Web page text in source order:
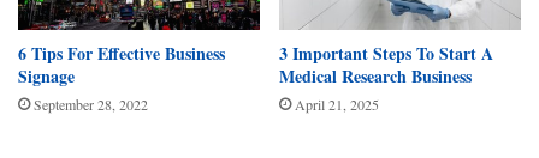
6 Tips For Effective Business
Signage
September 28, 2022
3 Important Steps To Start A
Medical Research Business
April 21, 2025